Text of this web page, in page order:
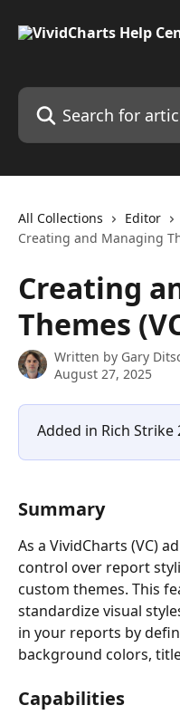
Search for articles...
All Collections Editor
Creating and Managing
Creating
Themes
Written by Gary
August 27, 2025
Added in Rich Strike
Summary
As a VividCharts (VC)
control over report
custom themes. This
standardize visual
in your reports by
background colors,
Capabilities